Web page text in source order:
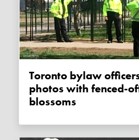
Toronto bylaw officers pose for
photos with fenced-
blossoms